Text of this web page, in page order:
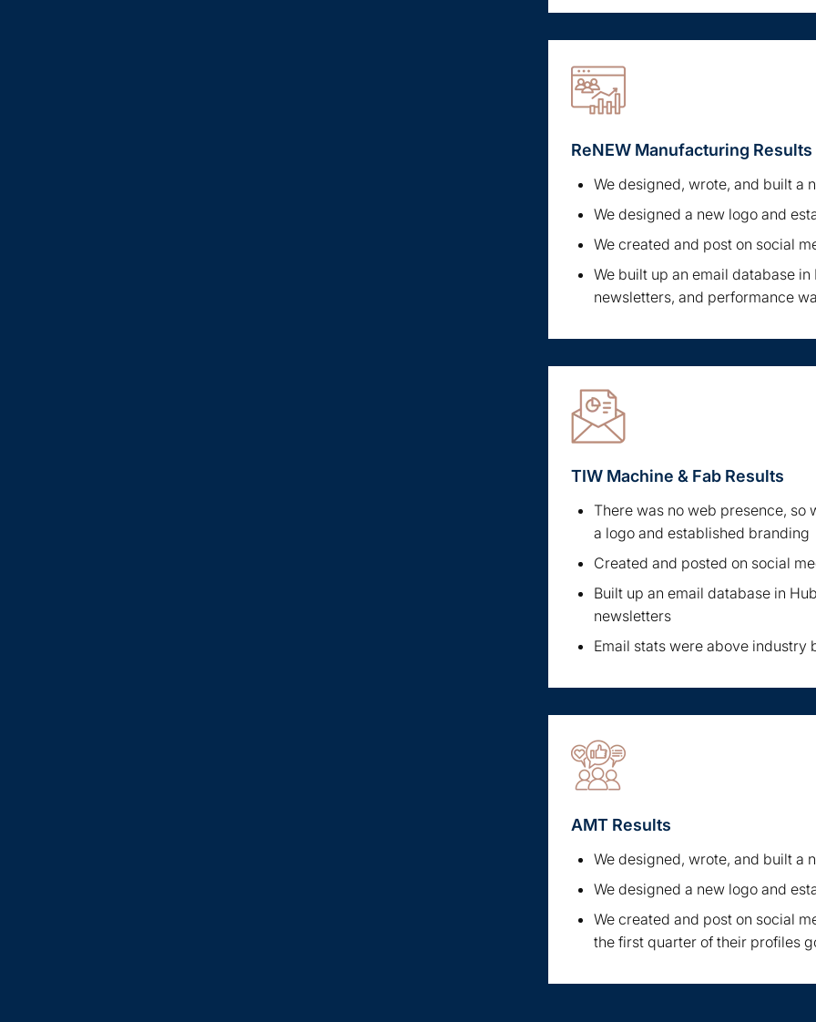
ReNEW Manufacturing Results
We designed, wrote, and built a
We designed a new logo and
We created and post on social
We built up an email database
newsletters, and performance
TIW Machine & Fab Results
There was no web presence, so
a logo and established branding
Created and posted on social
Built up an email database in
newsletters
Email stats were above industry
AMT Results
We designed, wrote, and built a
We designed a new logo and
We created and post on social
the first quarter of their profiles